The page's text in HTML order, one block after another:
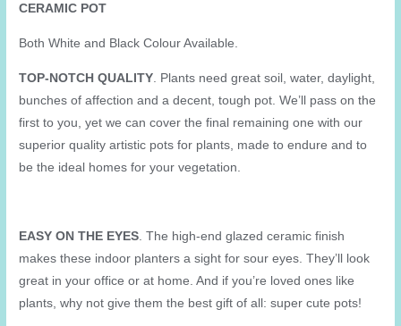
Indoor
Plants
&
Succulent
quantity
CERAMIC POT
Both White and Black Colour Available.
TOP-NOTCH QUALITY . Plants need great soil, water, daylight,
bunches of affection and a decent, tough pot. We’ll pass on the
first to you, yet we can cover the final remaining one with our
superior quality artistic pots for plants, made to endure and to
be the ideal homes for your vegetation.
EASY ON THE EYES. The high-end glazed ceramic finish
makes these indoor planters a sight for sour eyes. They’ll look
great in your office or at home. And if you’re loved ones like
plants, why not give them the best gift of all: super cute pots!